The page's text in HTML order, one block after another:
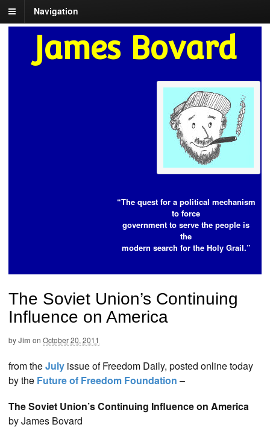
Navigation
James Bovard
“The quest for a political mechanism
to force
government to serve the people is
the
modern search for the Holy Grail.”
The Soviet Union’s Continuing
Influence on America
byJim on October 20, 2011
from theJuly issue of Freedom Daily, posted online today
by the Future of Freedom Foundation –
The Soviet Union’s Continuing Influence on America
by James Bovard